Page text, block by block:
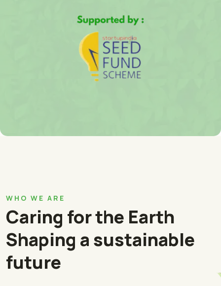
WHO WE ARE
Caring for the Earth
Shaping a sustainable
future